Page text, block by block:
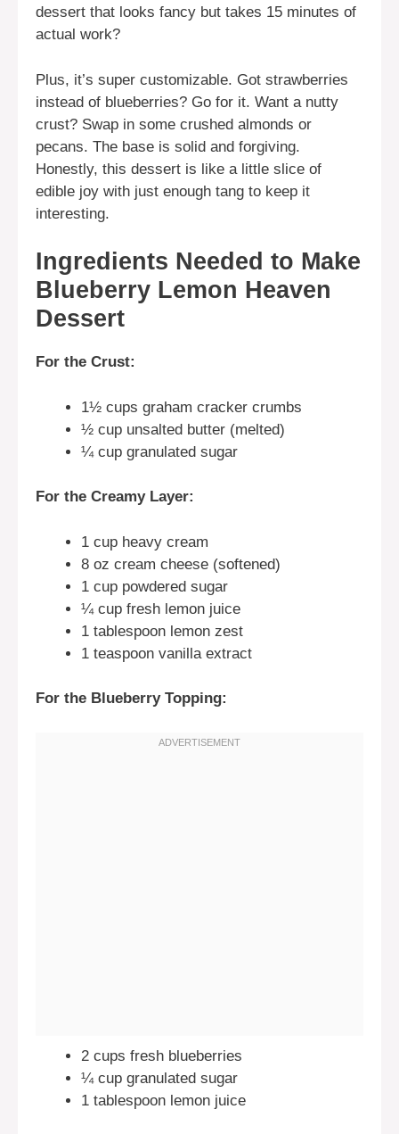
dessert that looks fancy but takes 15 minutes of
actual work?
Plus, it’s super customizable. Got strawberries
instead of blueberries? Go for it. Want a nutty
crust? Swap in some crushed almonds or
pecans. The base is solid and forgiving.
Honestly, this dessert is like a little slice of
edible joy with just enough tang to keep it
interesting.
Ingredients Needed to Make
Blueberry Lemon Heaven
Dessert
For the Crust:
1½ cups graham cracker crumbs
½ cup unsalted butter (melted)
¼ cup granulated sugar
For the Creamy Layer:
1 cup heavy cream
8 oz cream cheese (softened)
1 cup powdered sugar
¼ cup fresh lemon juice
1 tablespoon lemon zest
1 teaspoon vanilla extract
For the Blueberry Topping:
2 cups fresh blueberries
¼ cup granulated sugar
1 tablespoon lemon juice